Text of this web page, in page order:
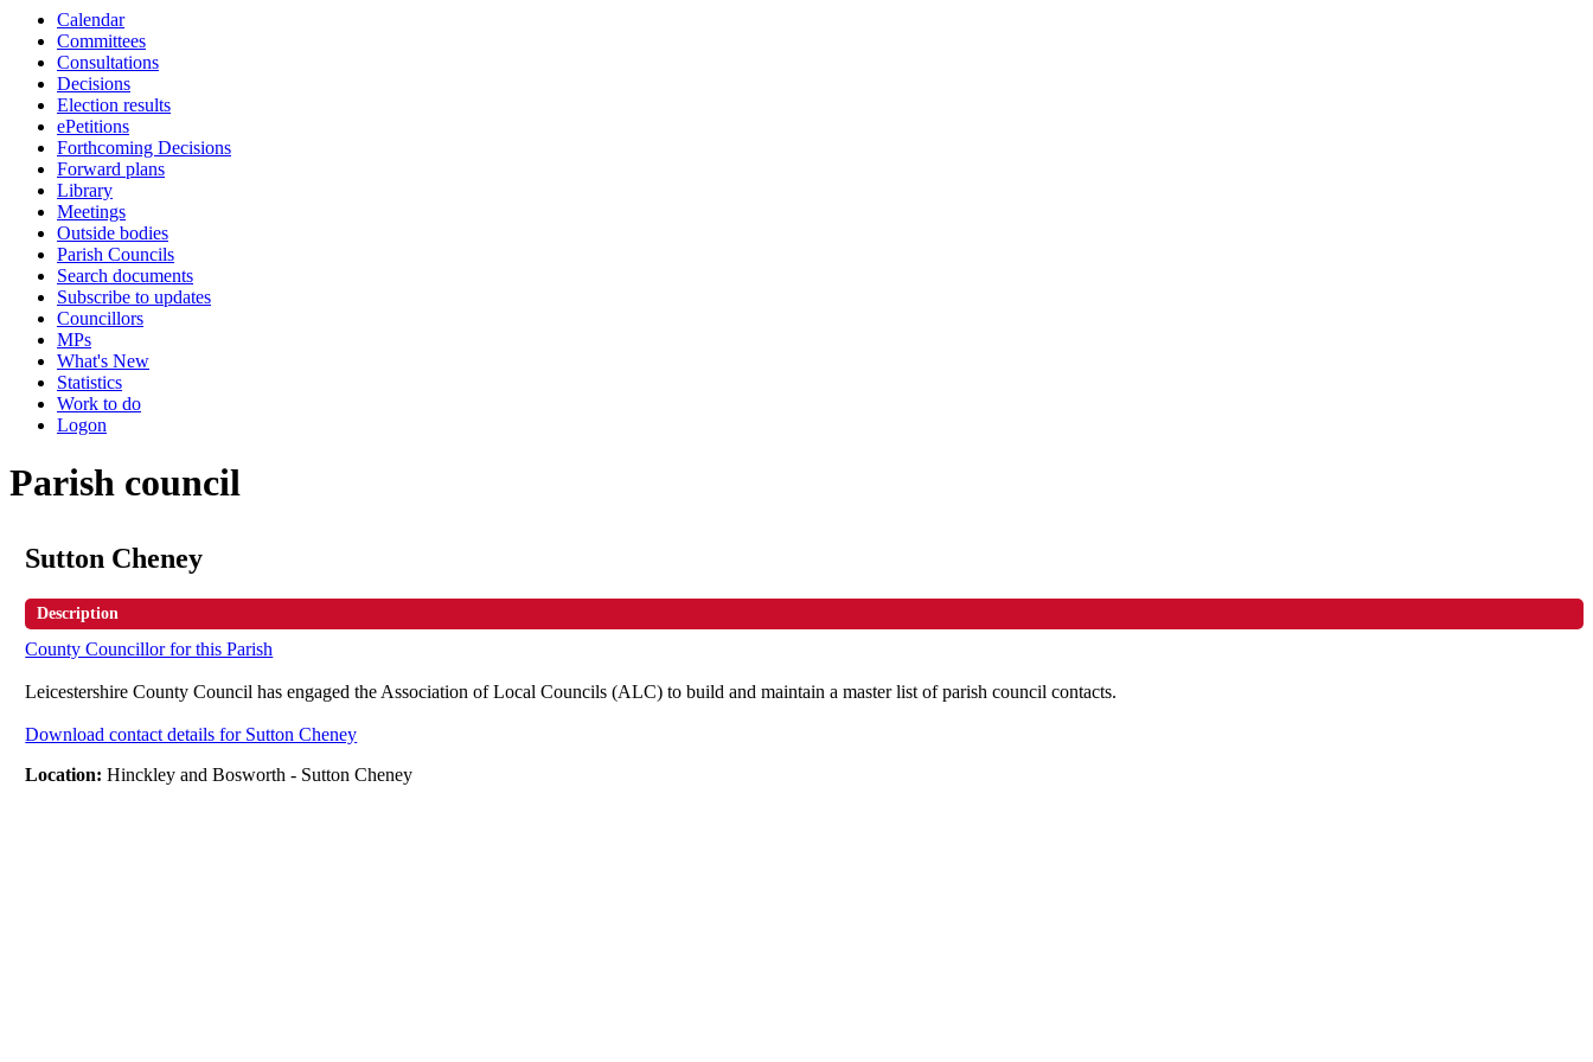
Calendar
Committees
Consultations
Decisions
Election results
ePetitions
Forthcoming Decisions
Forward plans
Library
Meetings
Outside bodies
Parish Councils
Search documents
Subscribe to updates
Councillors
MPs
What's New
Statistics
Work to do
Logon
Parish council
Sutton Cheney
Description
County Councillor for this Parish
Leicestershire County Council has engaged the Association of Local Councils (ALC) to build and maintain a master list of parish council contacts.
Download contact details for Sutton Cheney
Location:Hinckley and Bosworth - Sutton Cheney